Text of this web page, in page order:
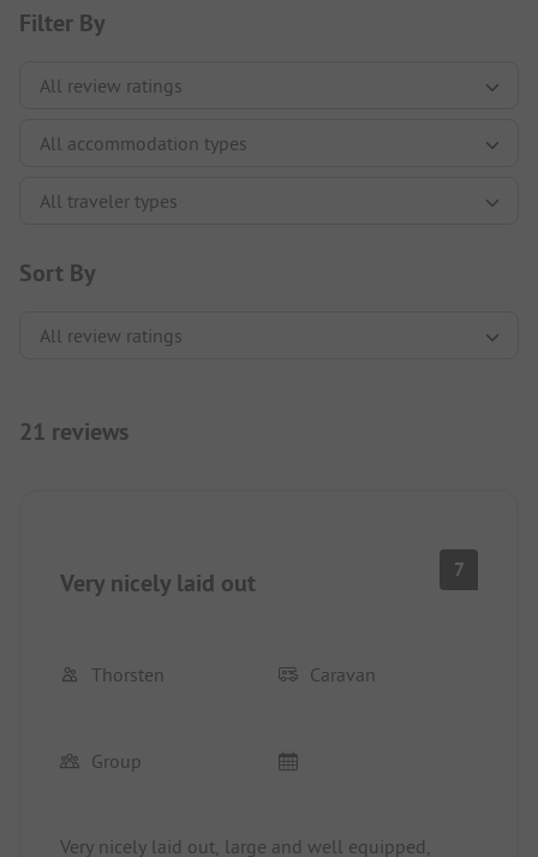
Filter By
Sort By
21 reviews
Very nicely laid out 7
Thorsten Caravan
Group
Very nicely laid out, large and well equipped,